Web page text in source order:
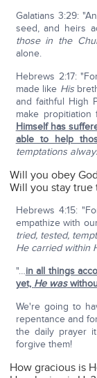
Galatians 3:29:
seed, and heirs
those in the
alone.
Hebrews 2:17:
made like His
and faithful High
make
Himself has
able to help
temptations
Will you obey
Will you stay true
Hebrews 4:15:
empathize with
tried, tested,
He carried within
"…in all things
yet, He was
We're going to
repentance and
the daily prayer
forgive them!
How gracious is